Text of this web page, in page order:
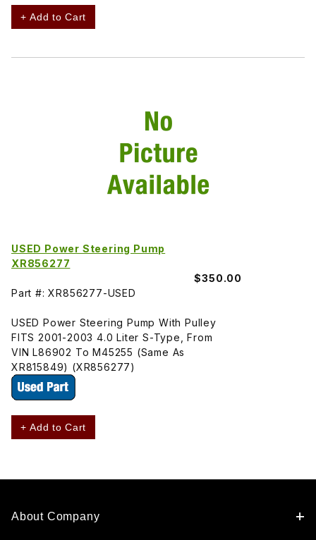
+ Add to Cart
USED Power Steering Pump
XR856277
$350.00
Part #: XR856277-USED
USED Power Steering Pump With Pulley
FITS 2001-2003 4.0 Liter S-Type, From
VIN L86902 To M45255 (Same As
XR815849) (XR856277)
+ Add to Cart
About Company